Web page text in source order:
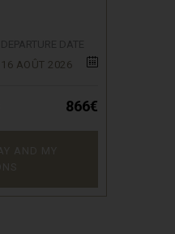
16 AOÛT 2026
866€